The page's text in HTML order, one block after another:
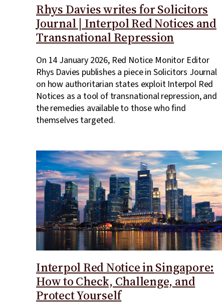
Rhys Davies writes for Solicitors
Journal | Interpol Red Notices and
Transnational Repression
On 14 January 2026, Red Notice Monitor Editor
Rhys Davies publishes a piece in Solicitors Journal
on how authoritarian states exploit Interpol Red
Notices as a tool of transnational repression, and
the remedies available to those who find
themselves targeted.
Interpol Red Notice in Singapore:
How to Check, Challenge, and
Protect Yourself